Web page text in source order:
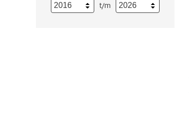
t/m